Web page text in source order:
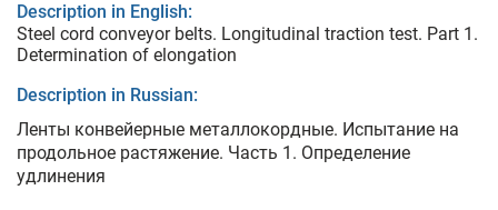
Description in English:
Steel cord conveyor belts. Longitudinal traction test. Part 1.
Determination of elongation
Description in Russian:
Ленты конвейерные металлокордные. Испытание на
продольное растяжение. Часть 1. Определение
удлинения